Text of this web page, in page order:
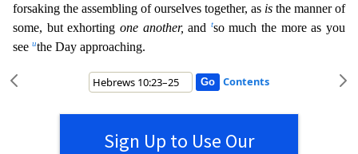
forsaking the assembling of ourselves together, as is the manner of
some, but exhorting one another, and tso much the more as you
see uthe Day approaching.
Contents
Sign Up to Use Our